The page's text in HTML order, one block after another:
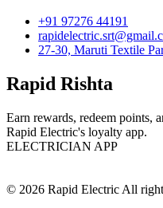
+91 97276 44191
27-30, Maruti Textile
Rapid Rishta
Earn rewards, redeem points,
Rapid Electric's loyalty app.
ELECTRICIAN APP
© 2026 Rapid Electric All